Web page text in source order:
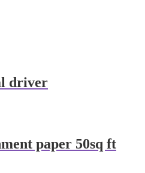
driver
paper 50sq ft